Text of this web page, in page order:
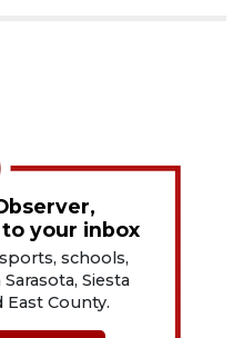
your inbox
schools,
Siesta
East County.